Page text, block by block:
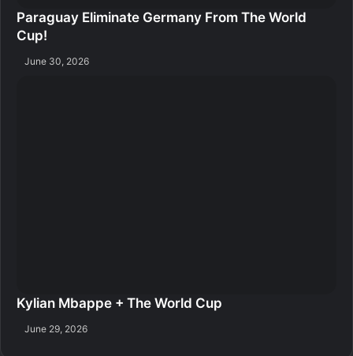
Paraguay Eliminate Germany From The World
Cup!
June 30, 2026
Kylian Mbappe + The World Cup
June 29, 2026